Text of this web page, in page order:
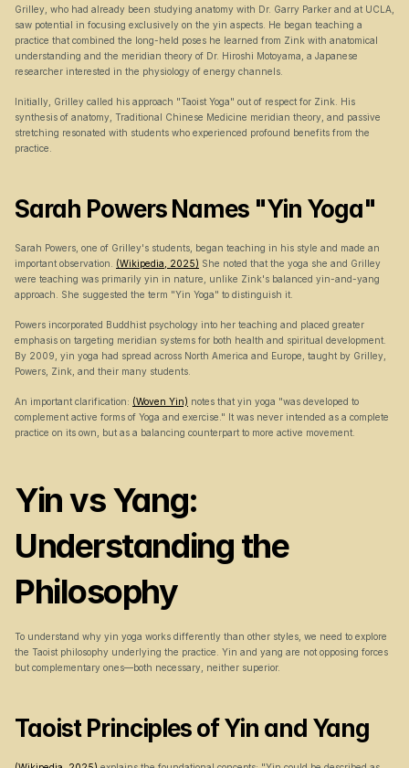
Grilley, who had already been studying anatomy with Dr. Garry Parker and at UCLA,
saw potential in focusing exclusively on the yin aspects. He began teaching a
practice that combined the long-held poses he learned from Zink with anatomical
understanding and the meridian theory of Dr. Hiroshi Motoyama, a Japanese
researcher interested in the physiology of energy channels.
Initially, Grilley called his approach "Taoist Yoga" out of respect for Zink. His
synthesis of anatomy, Traditional Chinese Medicine meridian theory, and passive
stretching resonated with students who experienced profound benefits from the
practice.
Sarah Powers Names "Yin Yoga"
Sarah Powers, one of Grilley's students, began teaching in his style and made an
important observation. (Wikipedia, 2025) She noted that the yoga she and Grilley
were teaching was primarily yin in nature, unlike Zink's balanced yin-and-yang
approach. She suggested the term "Yin Yoga" to distinguish it.
Powers incorporated Buddhist psychology into her teaching and placed greater
emphasis on targeting meridian systems for both health and spiritual development.
By 2009, yin yoga had spread across North America and Europe, taught by Grilley,
Powers, Zink, and their many students.
An important clarification: (Woven Yin) notes that yin yoga "was developed to
complement active forms of Yoga and exercise." It was never intended as a complete
practice on its own, but as a balancing counterpart to more active movement.
Yin vs Yang:
Understanding the
Philosophy
To understand why yin yoga works differently than other styles, we need to explore
the Taoist philosophy underlying the practice. Yin and yang are not opposing forces
but complementary ones—both necessary, neither superior.
Taoist Principles of Yin and Yang